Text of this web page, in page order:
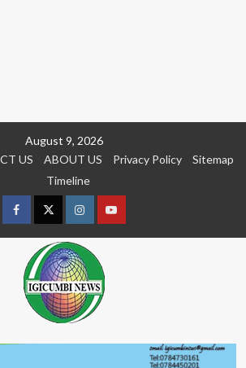
August 9, 2026
US ABOUT US Privacy Policy
Sitemap
Timeline
FacebookTwitterInstagramyoutue